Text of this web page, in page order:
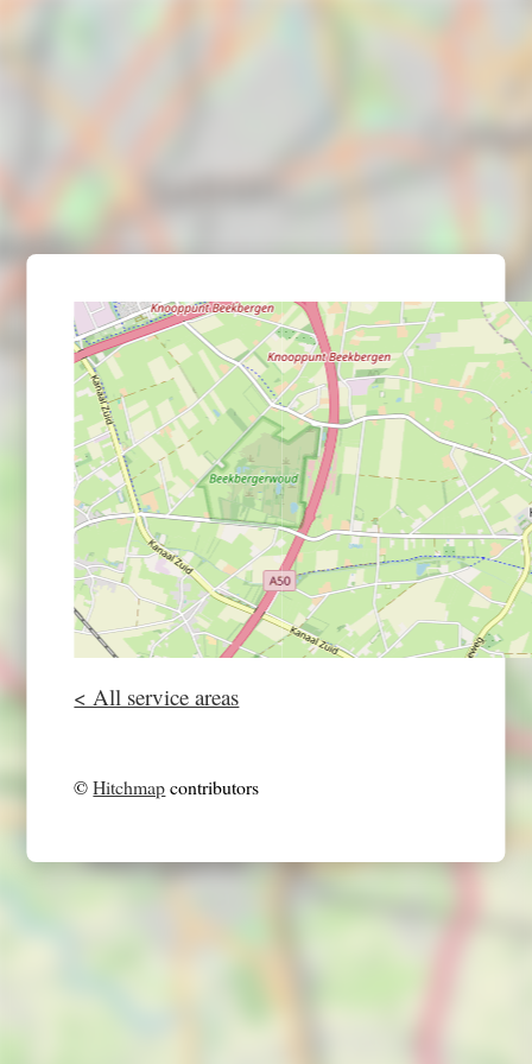
< All service areas
©Hitchmapcontributors